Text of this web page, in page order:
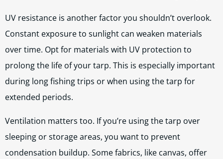
UV resistance is another factor you shouldn’t overlook.
Constant exposure to sunlight can weaken materials
over time. Opt for materials with UV protection to
prolong the life of your tarp. This is especially important
during long fishing trips or when using the tarp for
extended periods.
Ventilation matters too. If you’re using the tarp over
sleeping or storage areas, you want to prevent
condensation buildup. Some fabrics, like canvas, offer